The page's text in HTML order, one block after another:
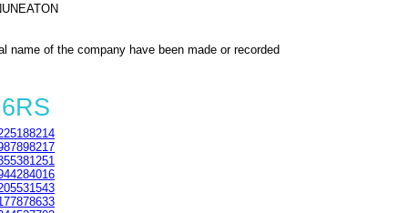
name of the company have been made or recorded